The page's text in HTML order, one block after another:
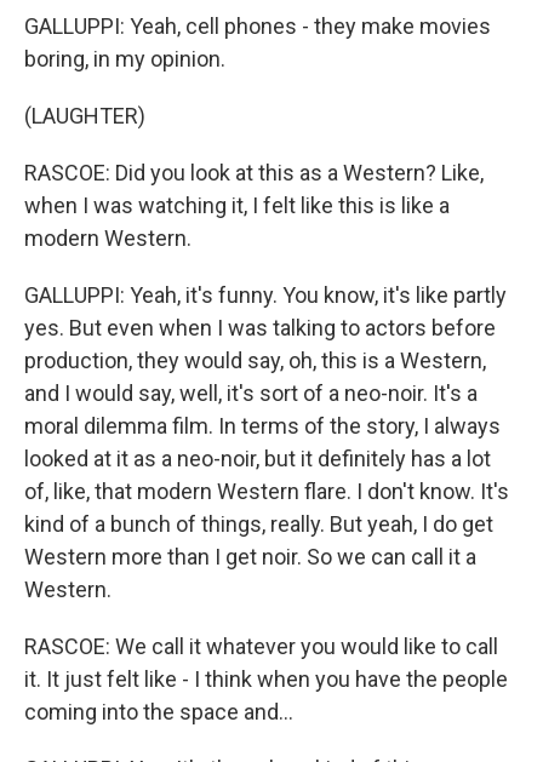
GALLUPPI: Yeah, cell phones - they make movies
boring, in my opinion.
(LAUGHTER)
RASCOE: Did you look at this as a Western? Like,
when I was watching it, I felt like this is like a
modern Western.
GALLUPPI: Yeah, it's funny. You know, it's like partly
yes. But even when I was talking to actors before
production, they would say, oh, this is a Western,
and I would say, well, it's sort of a neo-noir. It's a
moral dilemma film. In terms of the story, I always
looked at it as a neo-noir, but it definitely has a lot
of, like, that modern Western flare. I don't know. It's
kind of a bunch of things, really. But yeah, I do get
Western more than I get noir. So we can call it a
Western.
RASCOE: We call it whatever you would like to call
it. It just felt like - I think when you have the people
coming into the space and...